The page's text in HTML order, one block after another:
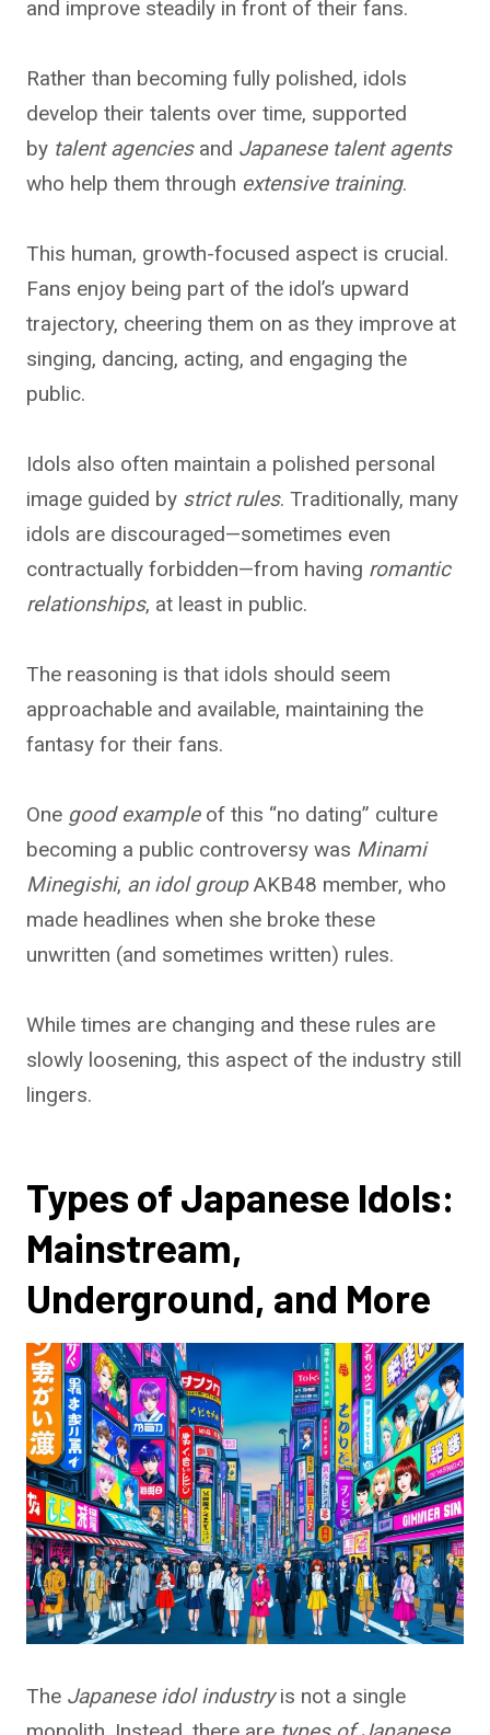
and improve steadily in front of their fans.
Rather than becoming fully polished, idols
develop their talents over time, supported
by talent agenciesand Japanesetalent agents
who help them through extensive training.
This human, growth-focused aspect is crucial.
Fans enjoy being part of the idol’s upward
trajectory, cheering them on as they improve at
singing, dancing, acting, and engaging the
public.
Idols also often maintain a polished personal
image guided by strict rules. Traditionally, many
idols are discouraged—sometimes even
contractually forbidden—from having romantic
relationships, at least in public.
The reasoning is that idols should seem
approachable and available, maintaining the
fantasy for their fans.
One good exampleof this “no dating” culture
becoming a public controversy was Minami
Minegishi, an idol groupAKB48 member, who
made headlines when she broke these
unwritten (and sometimes written) rules.
While times are changing and these rules are
slowly loosening, this aspect of the industry still
lingers.
Types of Japanese Idols:
Mainstream,
Underground, and More
The Japanese idol industryis not a single